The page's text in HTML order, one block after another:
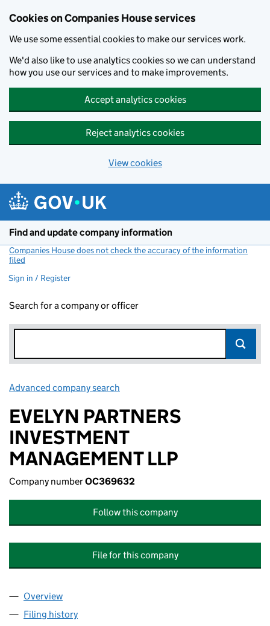
Cookies on Companies House services
We use some essential cookies to make our services work.
We'd also like to use analytics cookies so we can understand
how you use our services and to make improvements.
Accept analytics cookies
Reject analytics cookies
View cookies
Find and update company information
Companies House does not check the accuracy of the information
filed
Sign in / Register
Search for a company or officer
Advanced company search
EVELYN PARTNERS
INVESTMENT
MANAGEMENT LLP
Company numberOC369632
Follow this company
File for this company
Company
Overview
Filing history